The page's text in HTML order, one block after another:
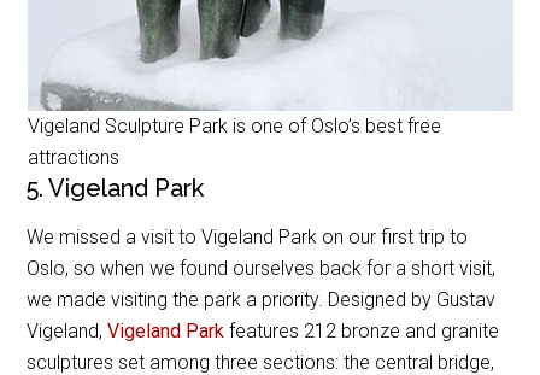
Vigeland Sculpture Park is one of Oslo’s best free
attractions
5. Vigeland Park
We missed a visit to Vigeland Park on our first trip to
Oslo, so when we found ourselves back for a short visit,
we made visiting the park a priority. Designed by Gustav
Vigeland,Vigeland Park features 212 bronze and granite
sculptures set among three sections: the central bridge,